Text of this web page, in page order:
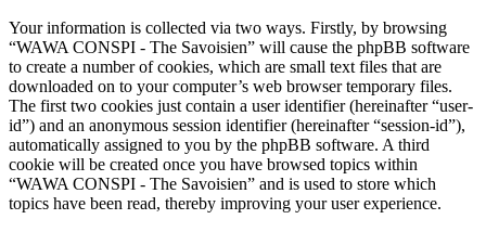
Your information is collected via two ways. Firstly, by browsing
“WAWA CONSPI - The Savoisien” will cause the phpBB software
to create a number of cookies, which are small text files that are
downloaded on to your computer’s web browser temporary files.
The first two cookies just contain a user identifier (hereinafter “user-
id”) and an anonymous session identifier (hereinafter “session-id”),
automatically assigned to you by the phpBB software. A third
cookie will be created once you have browsed topics within
“WAWA CONSPI - The Savoisien” and is used to store which
topics have been read, thereby improving your user experience.